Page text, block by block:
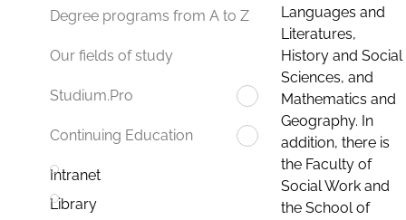
Degree programs from A to Z
Our fields of study
Studium.Pro
Continuing Education
Intranet
Library
Languages and
Literatures,
History and Social
Sciences, and
Mathematics and
Geography. In
addition, there is
the Faculty of
Social Work and
the School of